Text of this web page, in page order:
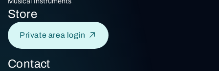
Store
Private area login
Contact